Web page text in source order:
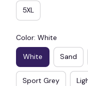
5XL
Color: White
White Sand
Sport Grey